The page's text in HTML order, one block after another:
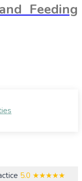
Feeding
5.0 ★★★★★